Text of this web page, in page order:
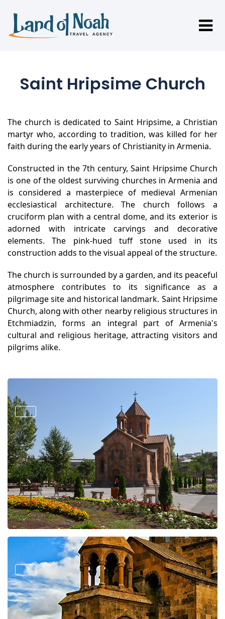
Saint Hripsime Church
The church is dedicated to Saint Hripsime, a Christian
martyr who, according to tradition, was killed for her
faith during the early years of Christianity in Armenia.
Constructed in the 7th century, Saint Hripsime Church
is one of the oldest surviving churches in Armenia and
is considered a masterpiece of medieval Armenian
ecclesiastical architecture. The church follows a
cruciform plan with a central dome, and its exterior is
adorned with intricate carvings and decorative
elements. The pink-hued tuff stone used in its
construction adds to the visual appeal of the structure.
The church is surrounded by a garden, and its peaceful
atmosphere contributes to its significance as a
pilgrimage site and historical landmark. Saint Hripsime
Church, along with other nearby religious structures in
Etchmiadzin, forms an integral part of Armenia's
cultural and religious heritage, attracting visitors and
pilgrims alike.